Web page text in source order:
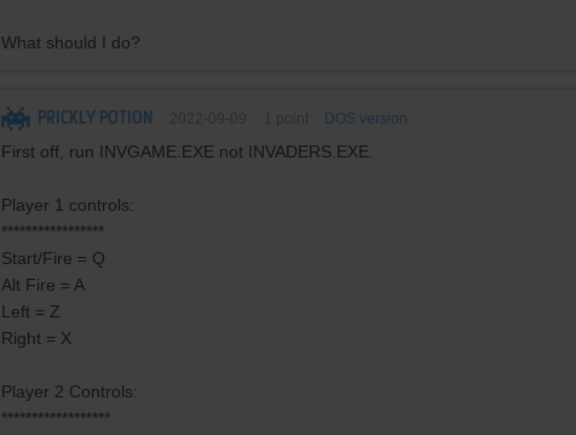
What should I do?
PRICKLY POTION DOS version
First off, run INVGAME.EXE not INVADERS.EXE.
Player 1 controls:
*****************
Start/Fire = Q
Alt Fire = A
Left = Z
Right = X
Player 2 Controls:
******************